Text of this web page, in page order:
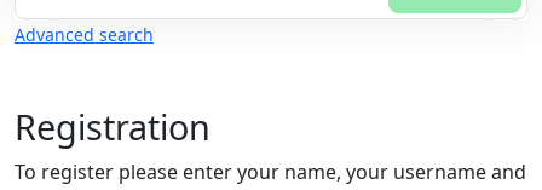
Advanced search
Registration
To register please enter your name, your username and